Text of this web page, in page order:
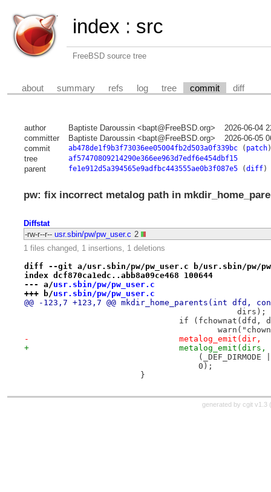
index : src
FreeBSD source tree
about summary refs log tree commit diff
author Baptiste Daroussin <bapt@FreeBSD.org>
2026-06-04
committer
Baptiste Daroussin <bapt@FreeBSD.org>
2026-06-05
commit
ab478de1f9b3f73036ee05004fb2d503a0f339bc( patch)
tree af57470809214290e366ee963d7edf6e454dbf15
parent fe1e912d5a394565e9adfbc443555ae0b3f087e5(diff)
pw: fix incorrect metalog path in
Diffstat
-rw-r--r-- usr.sbin/pw/pw_user.c 2
1 files changed, 1 insertions, 1 deletions
diff --git a/usr.sbin/pw/pw_user.c b/usr.sbin/pw/
index dcf870ca1edc..abb8a09ce468 100644
--- a/usr.sbin/pw/pw_user.c
+++ b/usr.sbin/pw/pw_user.c
@@ -123,7 +123,7 @@ mkdir_home_parents(int dfd,
dirs);
if (fchownat(dfd,
-				metalog_emit(dir,
+				metalog_emit(dirs,
(_DEF_DIRMODE
0);
}
generated by cgit v1.3 (